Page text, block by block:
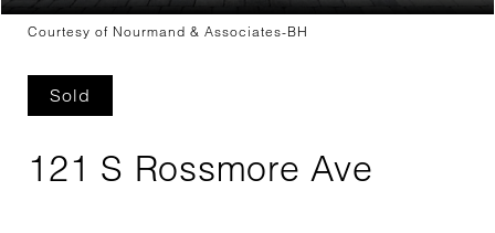
Courtesy of Nourmand & Associates-BH
Sold
121 S Rossmore Ave